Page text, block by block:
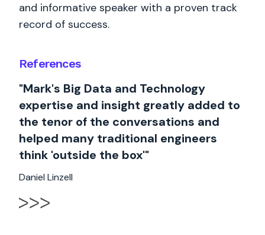
References
"Mark's Big Data and Technology
expertise and insight greatly added to
the tenor of the conversations and
helped many traditional engineers
think 'outside the box'"
Daniel Linzell
and informative speaker with a proven track
record of success.